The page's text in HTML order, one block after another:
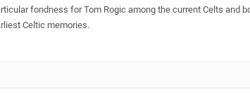
fondness for Tom Rogic among the current Celts and
Celtic memories.